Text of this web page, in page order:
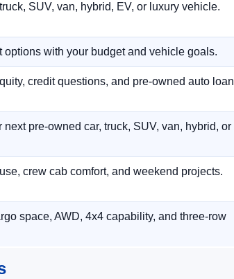
SUV, van, hybrid, EV, or luxury vehicle.
with your budget and vehicle goals.
credit questions, and pre-owned auto loan
pre-owned car, truck, SUV, van, hybrid, or
crew cab comfort, and weekend projects.
space, AWD, 4x4 capability, and three-row